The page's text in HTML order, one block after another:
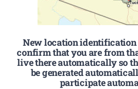
New location
confirm that you are from
live there automatically so
be generated
participate